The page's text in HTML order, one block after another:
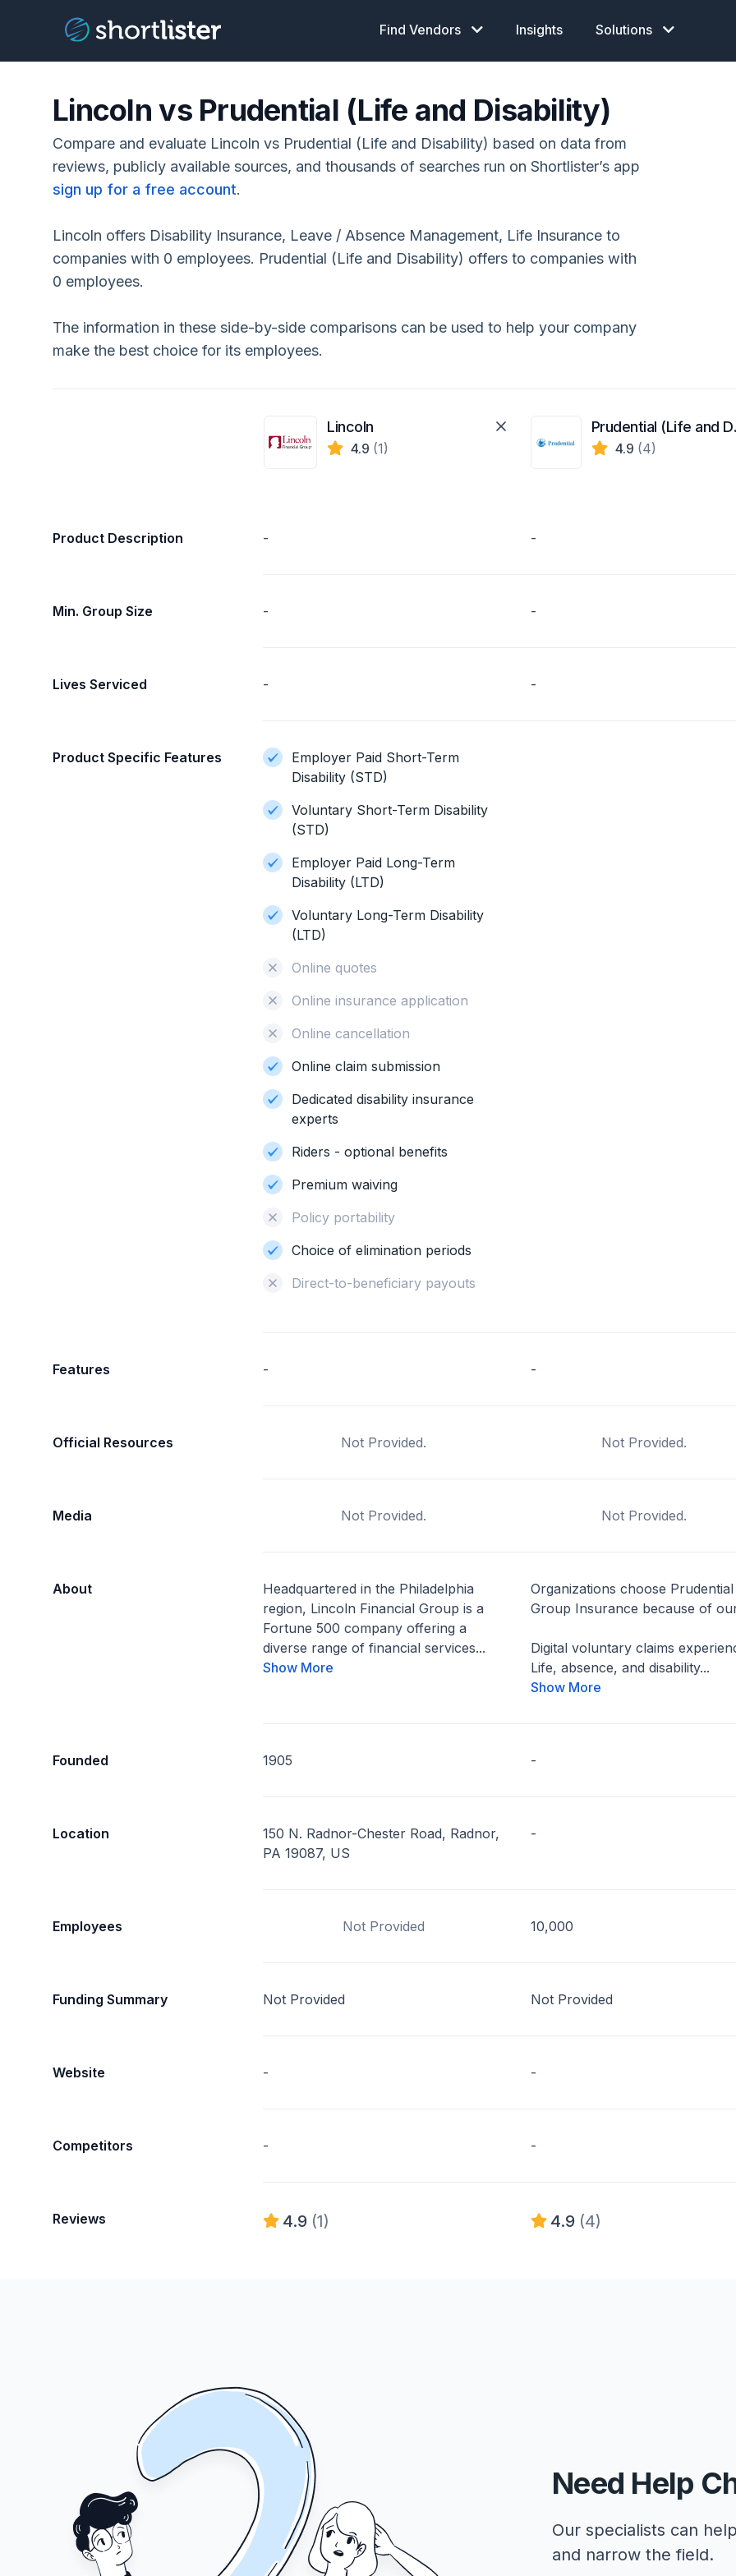
Find Vendors Insights Solutions
Lincoln vs Prudential (Life and Disability)
Compare and evaluate Lincoln vs Prudential (Life and Disability) based on data from
reviews, publicly available sources, and thousands of searches run on Shortlister’s app
sign up for a free account.
Lincoln offers Disability Insurance, Leave / Absence Management, Life Insurance to
companies with 0 employees. Prudential (Life and Disability) offers to companies with
0 employees.
The information in these side-by-side comparisons can be used to help your company
make the best choice for its employees.
Lincoln
4.9 (1) 4.9 (4)
Product Description - -
Min. Group Size - -
Lives Serviced - -
Product Specific Features
Employer Paid Short-Term
Disability (STD)
Voluntary Short-Term Disability
(STD)
Employer Paid Long-Term
Disability (LTD)
Voluntary Long-Term Disability
(LTD)
Online quotes
Online insurance application
Online cancellation
Online claim submission
Dedicated disability insurance
experts
Riders - optional benefits
Premium waiving
Policy portability
Choice of elimination periods
Direct-to-beneficiary payouts
Features - -
Official Resources Not Provided. Not Provided.
Media Not Provided. Not Provided.
About
Headquartered in the Philadelphia
region, Lincoln Financial Group is a
Fortune 500 company offering a
diverse range of financial services...
Show More
Organizations choose Prudential
Group Insurance because of
Digital voluntary claims
Life, absence, and disability...
Show More
Founded 1905 -
Location
150 N. Radnor-Chester Road, Radnor,
PA 19087, US
-
Employees Not Provided 10,000
Funding Summary Not Provided Not Provided
Website - -
Competitors - -
Reviews 4.9 (1) 4.9 (4)
Need Help
Our specialists can
and narrow the field.